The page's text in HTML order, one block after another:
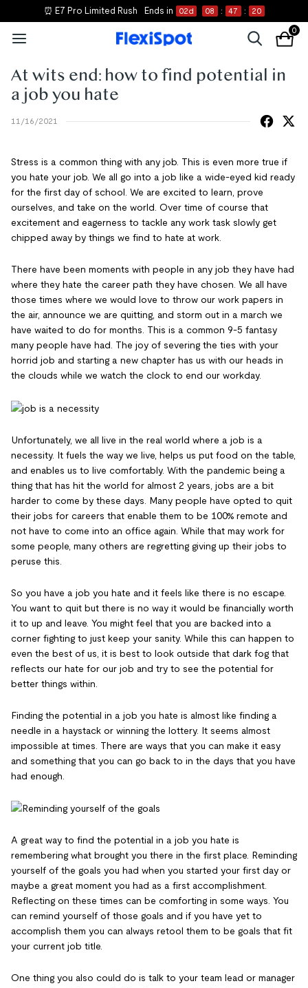
⏰ E7 Pro Limited Rush Ends in 02d 08 : 47 : 20
0
At wits end: how to find potential in
a job you hate
11/16/2021
Stress is a common thing with any job. This is even more true if
you hate your job. We all go into a job like a wide-eyed kid ready
for the first day of school. We are excited to learn, prove
ourselves, and take on the world. Over time of course that
excitement and eagerness to tackle any work task slowly get
chipped away by things we find to hate at work.
There have been moments with people in any job they have had
where they hate the career path they have chosen. We all have
those times where we would love to throw our work papers in
the air, announce we are quitting, and storm out in a march we
have waited to do for months. This is a common 9-5 fantasy
many people have had. The joy of severing the ties with your
horrid job and starting a new chapter has us with our heads in
the clouds while we watch the clock to end our workday.
Unfortunately, we all live in the real world where a job is a
necessity. It fuels the way we live, helps us put food on the table,
and enables us to live comfortably. With the pandemic being a
thing that has hit the world for almost 2 years, jobs are a bit
harder to come by these days. Many people have opted to quit
their jobs for careers that enable them to be 100% remote and
not have to come into an office again. While that may work for
some people, many others are regretting giving up their jobs to
peruse this.
So you have a job you hate and it feels like there is no escape.
You want to quit but there is no way it would be financially worth
it to up and leave. You might feel that you are backed into a
corner fighting to just keep your sanity. While this can happen to
even the best of us, it is best to look outside that dark fog that
reflects our hate for our job and try to see the potential for
better things within.
Finding the potential in a job you hate is almost like finding a
needle in a haystack or winning the lottery. It seems almost
impossible at times. There are ways that you can make it easy
and something that you can go back to in the days that you have
had enough.
A great way to find the potential in a job you hate is
remembering what brought you there in the first place. Reminding
yourself of the goals you had when you started your first day or
maybe a great moment you had as a first accomplishment.
Reflecting on these times can be comforting in some ways. You
can remind yourself of those goals and if you have yet to
accomplish them you can always retool them to be goals that fit
your current job title.
One thing you also could do is talk to your team lead or manager